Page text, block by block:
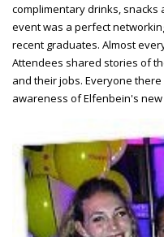
complimentary drinks, snacks
event was a perfect
recent graduates. Almost
Attendees shared stories of
and their jobs. Everyone
awareness of Elfenbein's new